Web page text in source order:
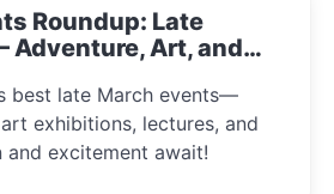
Roundup: Late
Adventure, Art, and
best late March events—
exhibitions, lectures, and
and excitement await!